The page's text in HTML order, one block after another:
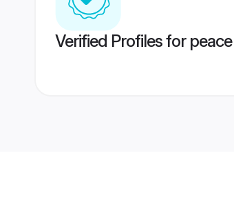
Verified Profiles for